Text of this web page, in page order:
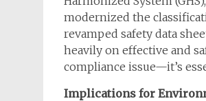
modernized the
revamped safety data
heavily on effective and
compliance issue—it’s
Implications for